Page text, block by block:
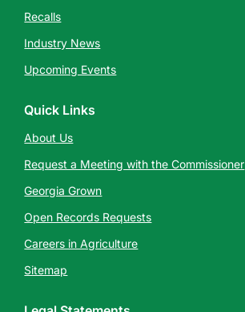
Recalls
Industry News
Upcoming Events
Quick Links
About Us
Request a Meeting with the Commissioner
Georgia Grown
Open Records Requests
Careers in Agriculture
Sitemap